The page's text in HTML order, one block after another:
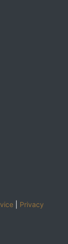
| Privacy